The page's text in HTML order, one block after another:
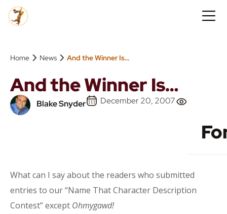
Home › News › And the Winner Is…
And the Winner Is…
Blake Snyder December 20, 2007
What can I say about the readers who submitted
entries to our “Name That Character Description
Contest” except Ohmygawd!